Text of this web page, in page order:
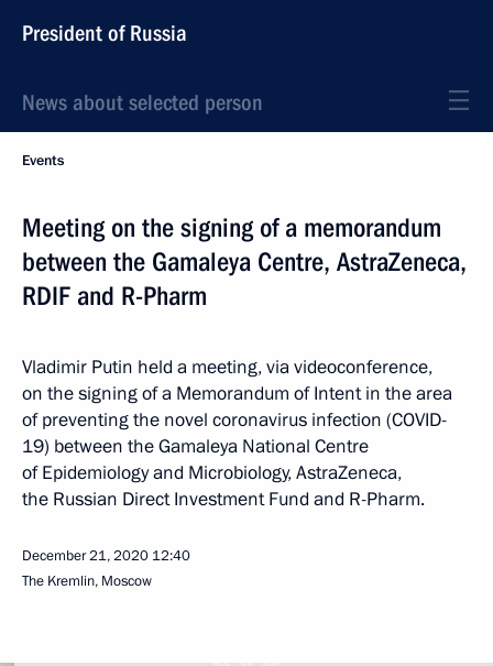
President of Russia
News about selected person
Events
Meeting on the signing of a memorandum
between the Gamaleya Centre, AstraZeneca,
RDIF and R-Pharm
Vladimir Putin held a meeting, via videoconference,
on the signing of a Memorandum of Intent in the area
of preventing the novel coronavirus infection (COVID-
19) between the Gamaleya National Centre
of Epidemiology and Microbiology, AstraZeneca,
the Russian Direct Investment Fund and R-Pharm.
December 21, 2020 12:40
The Kremlin, Moscow